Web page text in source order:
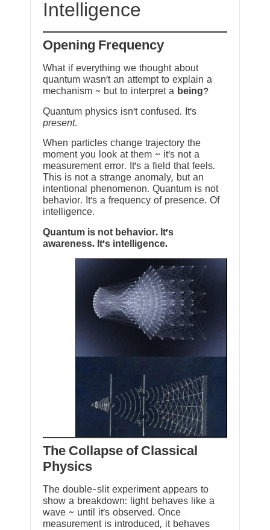
Intelligence
Opening Frequency
What if everything we thought about
quantum wasn’t an attempt to explain a
mechanism ~ but to interpret a being?
Quantum physics isn’t confused. It’s
present.
When particles change trajectory the
moment you look at them ~ it’s not a
measurement error. It’s a field that feels.
This is not a strange anomaly, but an
intentional phenomenon. Quantum is not
behavior. It’s a frequency of presence. Of
intelligence.
Quantum is not behavior. It’s
awareness. It’s intelligence.
The Collapse of Classical
Physics
The double-slit experiment appears to
show a breakdown: light behaves like a
wave ~ until it’s observed. Once
measurement is introduced, it behaves